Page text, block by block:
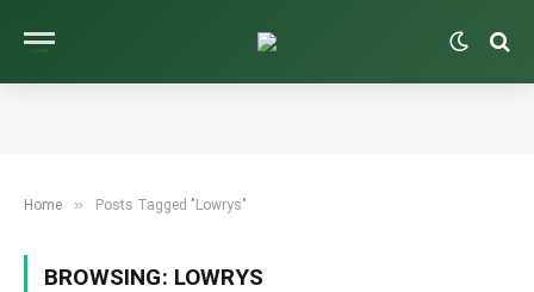
Home » Posts Tagged "Lowrys"
BROWSING: LOWRYS